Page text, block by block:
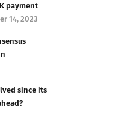
payment
14, 2023
since its